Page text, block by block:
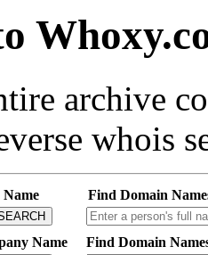
archive
whois
Find Domain
Name Find Domain